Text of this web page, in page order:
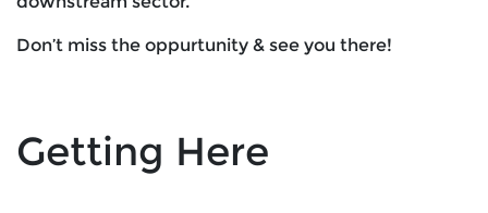
Don’t miss the oppurtunity & see you there!
Getting Here